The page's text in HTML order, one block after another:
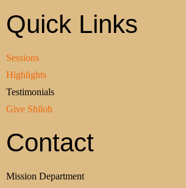
Quick Links
Sessions
Highlights
Testimonials
Give Shiloh
Contact
Mission Department